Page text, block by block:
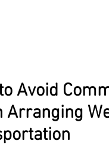
Avoid
Arranging